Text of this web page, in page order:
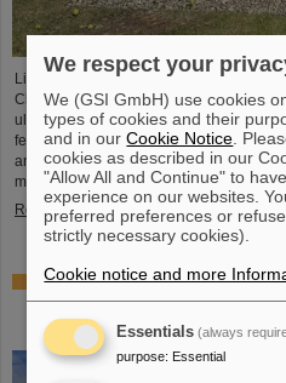
Light Conversion, a laser company
Class 5 Photonics GmbH, a spin-off
ultrafast laser system manufacturers,
femtosecond lasers, optical parametric
and advanced nonlinear technologies for
market.
Read more
NUSTAR installs first major
vacuum chamber
Cave
We respect your
We (GSI GmbH) use cookies
types of cookies and their
and in ourCookie Notice .
cookies as described in our
"Allow All and Continue" to
experience on our websites.
preferred preferences or
strictly necessary cookies).
Cookie notice and more
Essentials (always
purpose: Essential